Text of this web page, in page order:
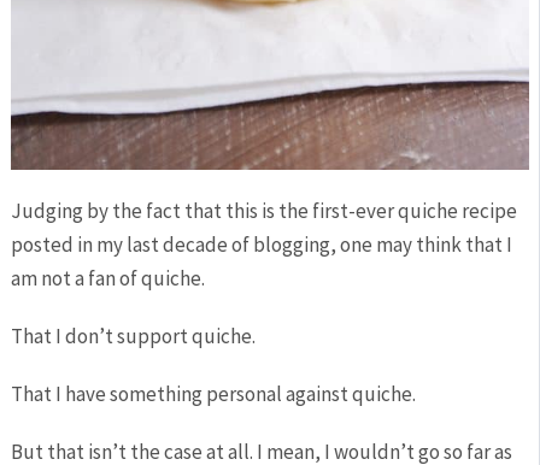
Judging by the fact that this is the first-ever quiche recipe
posted in my last decade of blogging, one may think that I
am not a fan of quiche.
That I don’t support quiche.
That I have something personal against quiche.
But that isn’t the case at all. I mean, I wouldn’t go so far as